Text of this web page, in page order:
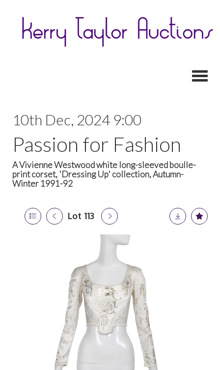
10th Dec, 2024 9:00
Passion for Fashion
A Vivienne Westwood white long-sleeved boulle-
print corset, 'Dressing Up' collection, Autumn-
Winter 1991-92
Lot 113